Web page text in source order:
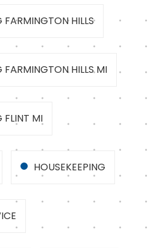
FARMINGTON HILLS
FARMINGTON HILLS MI
FLINT MI
HOUSEKEEPING